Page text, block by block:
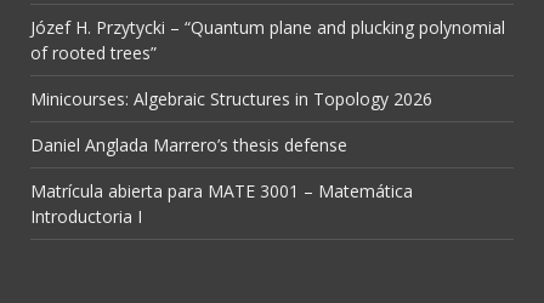
Józef H. Przytycki – “Quantum plane and plucking polynomial
of rooted trees”
Minicourses: Algebraic Structures in Topology 2026
Daniel Anglada Marrero’s thesis defense
Matrícula abierta para MATE 3001 – Matemática
Introductoria I